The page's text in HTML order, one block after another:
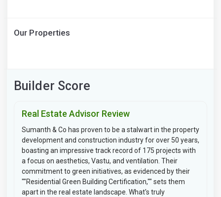
Our Properties
Builder Score
Real Estate Advisor Review
Sumanth & Co has proven to be a stalwart in the property
development and construction industry for over 50 years,
boasting an impressive track record of 175 projects with
a focus on aesthetics, Vastu, and ventilation. Their
commitment to green initiatives, as evidenced by their
""Residential Green Building Certification,"" sets them
apart in the real estate landscape. What's truly